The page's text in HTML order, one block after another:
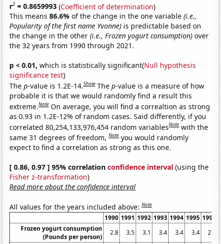
r2 = 0.8659993 (Coefficient of determination)
This means86.6%of the change in the one variable(i.e.,
Popularity of the first name Yvonne) is predictable based on
the change in the other(i.e., Frozen yogurt consumption) over
the 32 years from 1990 through 2021.
p < 0.01, which is statistically significant(Null hypothesis
significance test)
Thep-value is 1.2E-14.Show Thep-value is a measure of how
probable it is that we would randomly find a result this
extreme.Note On average, you will find a correaltion as strong
as 0.93 in 1.2E-12% of random cases. Said differently, if you
correlated 80,254,133,976,454 random variablesNote with the
same 31 degrees of freedom,Note you would randomly
expect to find a correlation as strong as this one.
[ 0.86, 0.97 ] 95% correlationconfidence interval (using the
Fisher z-transformation)
Read more about the confidence interval
All values for the years included above:Note
1990 1991 1992 1993 1994 1995 1996
Frozen yogurt consumption
(Pounds per person)
2.8 3.5 3.1 3.4 3.4 3.4
2.5